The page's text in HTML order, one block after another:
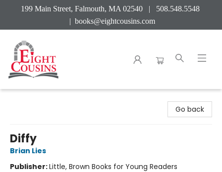
199 Main Street, Falmouth, MA 02540 | 508.548.5548
| books@eightcousins.com
Go back
Diffy
Brian Lies
Publisher:Little, Brown Books for Young Readers